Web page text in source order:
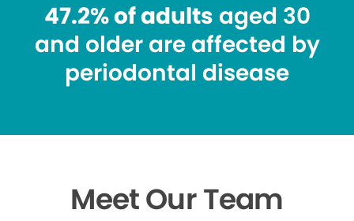
47.2% of adults aged 30
and older are affected by
periodontal disease
Meet Our Team